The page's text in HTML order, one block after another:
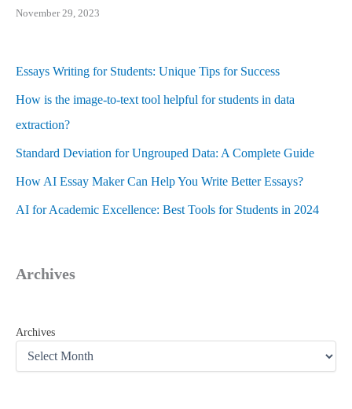
November 29, 2023
Essays Writing for Students: Unique Tips for Success
How is the image-to-text tool helpful for students in data
extraction?
Standard Deviation for Ungrouped Data: A Complete Guide
How AI Essay Maker Can Help You Write Better Essays?
AI for Academic Excellence: Best Tools for Students in 2024
Archives
Archives